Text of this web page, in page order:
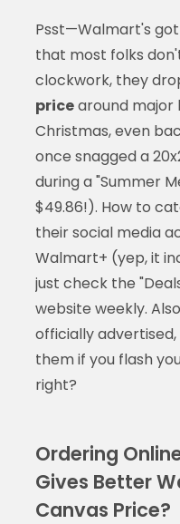
Psst—Walmart's
that most folks
clockwork, they
pricearound major
Christmas, even
once snagged a
during a "Summer
$49.86!). How to
their social media
Walmart+ (yep, it
just check the
website weekly.
officially
them if you flash
right?
Ordering
Gives Better
Canvas Price?